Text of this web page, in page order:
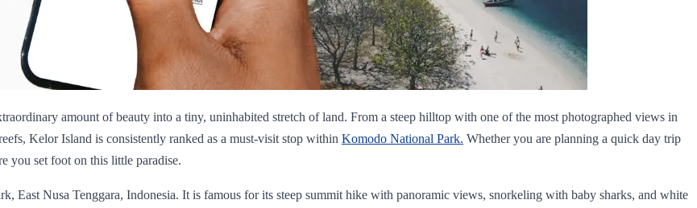
amount of beauty into a tiny, uninhabited stretch of land. From a steep hilltop with one of the most photographed views in
Kelor Island is consistently ranked as a must-visit stop within Komodo National Park. Whether you are planning a quick day trip
you set foot on this little paradise.
East Nusa Tenggara, Indonesia. It is famous for its steep summit hike with panoramic views, snorkeling with baby sharks, and white